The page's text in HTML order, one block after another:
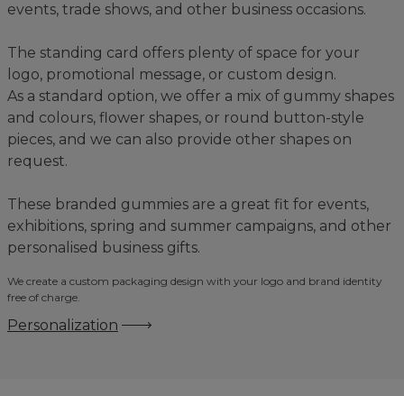
events, trade shows, and other business occasions.
The standing card offers plenty of space for your
logo, promotional message, or custom design.
As a standard option, we offer a mix of gummy shapes
and colours, flower shapes, or round button-style
pieces, and we can also provide other shapes on
request.
These branded gummies are a great fit for events,
exhibitions, spring and summer campaigns, and other
personalised business gifts.
We create a custom packaging design with your logo and brand identity
free of charge.
Personalization